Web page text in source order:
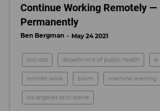
Continue Working Remotely —
Permanently
Ben Bergman May 24 2021
ted ross department of public health ai
remote work zoom machine learning
los angeles tech scene